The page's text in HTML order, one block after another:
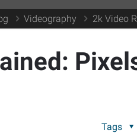
Videography 2k Video
Tags